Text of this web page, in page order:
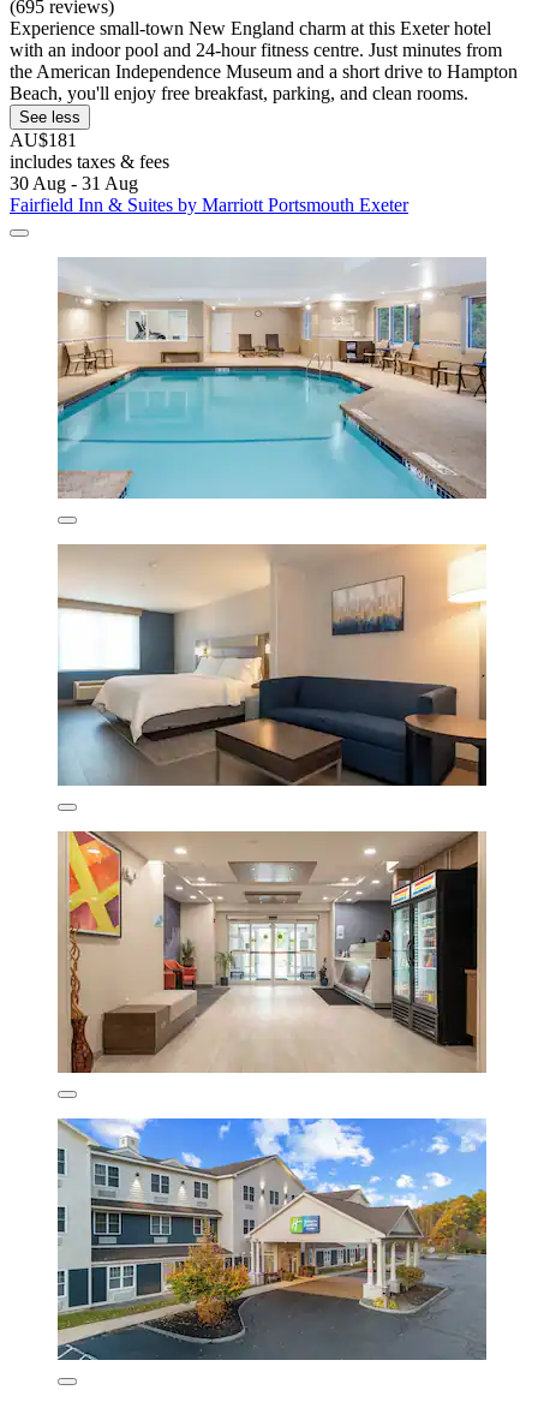
(695 reviews)
Experience small-town New England charm at this Exeter hotel
with an indoor pool and 24-hour fitness centre. Just minutes from
the American Independence Museum and a short drive to Hampton
Beach, you'll enjoy free breakfast, parking, and clean rooms.
See less
AU$181
includes taxes & fees
30 Aug - 31 Aug
Fairfield Inn & Suites by Marriott Portsmouth Exeter